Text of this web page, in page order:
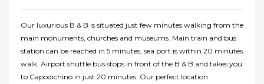
Our luxurious B & B is situated just few minutes walking from the
main monuments, churches and museums. Main train and bus
station can be reached in 5 minutes, sea port is within 20 minutes
walk. Airport shuttle bus stops in front of the B & B and takes you
to Capodichino in just 20 minutes. Our perfect location